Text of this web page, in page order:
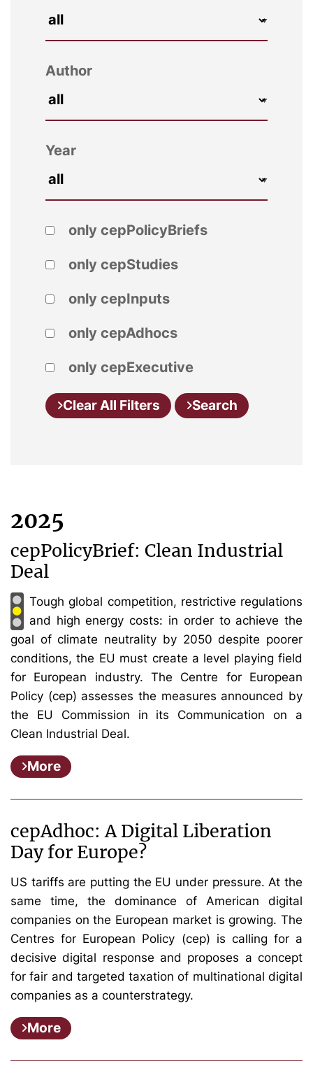
Author
Year
only cepPolicyBriefs
only cepStudies
only cepInputs
only cepAdhocs
only cepExecutive
Clear All Filters Search
2025
cepPolicyBrief: Clean Industrial
Deal
Tough global competition, restrictive regulations
and high energy costs: in order to achieve the
goal of climate neutrality by 2050 despite poorer
conditions, the EU must create a level playing field
for European industry. The Centre for European
Policy (cep) assesses the measures announced by
the EU Commission in its Communication on a
Clean Industrial Deal.
More
cepAdhoc: A Digital Liberation
Day for Europe?
US tariffs are putting the EU under pressure. At the
same time, the dominance of American digital
companies on the European market is growing. The
Centres for European Policy (cep) is calling for a
decisive digital response and proposes a concept
for fair and targeted taxation of multinational digital
companies as a counterstrategy.
More